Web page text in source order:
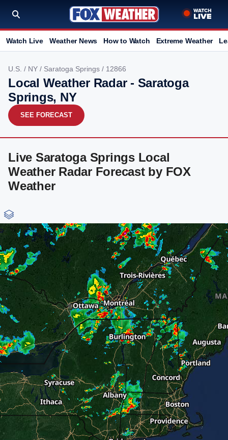
Watch Live Weather News How to Watch Extreme Weather
U.S. / NY / Saratoga Springs / 12866
Local Weather Radar - Saratoga
Springs, NY
SEE FORECAST
Live Saratoga Springs Local
Weather Radar Forecast by FOX
Weather